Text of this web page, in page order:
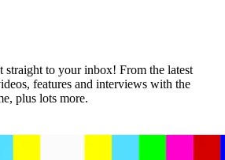
straight to your inbox! From the latest
features and interviews with the
plus lots more.